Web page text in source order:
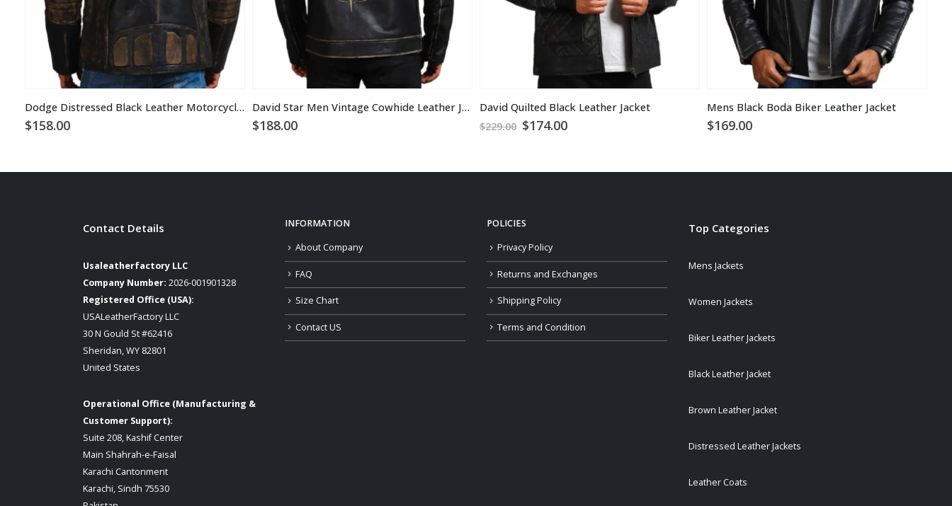
Dodge Distressed Black Leather Motorcycle Jacket
$158.00
David Star Men Vintage Cowhide Leather Jacket
$188.00
David Quilted Black Leather Jacket
$229.00 Original
$174.00Current
Mens Black Boda Biker Leather Jacket
$169.00
Contact Details
Usaleatherfactory LLC
Company Number: 2026-001901328
Registered Office (USA):
USALeatherFactory LLC
30 N Gould St #62416
Sheridan, WY 82801
United States
Operational Office (Manufacturing &
Customer Support):
Suite 208, Kashif Center
Main Shahrah-e-Faisal
Karachi Cantonment
Karachi, Sindh 75530
INFORMATION
About Company
FAQ
Size Chart
Contact US
POLICIES
Privacy Policy
Returns and Exchanges
Shipping Policy
Terms and Condition
Top Categories
Mens Jackets
Women Jackets
Biker Leather Jackets
Black Leather Jacket
Brown Leather Jacket
Distressed Leather Jackets
Leather Coats